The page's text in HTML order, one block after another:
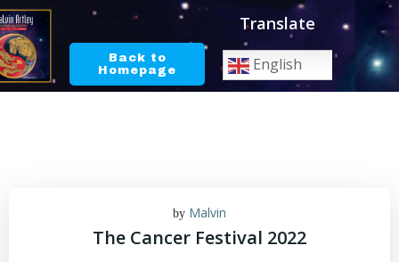
Skip
content
Back to
Homepage
Translate
English
by Malvin
The Cancer Festival 2022